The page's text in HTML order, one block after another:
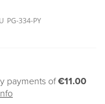
PG-334-PY
payments of€11.00